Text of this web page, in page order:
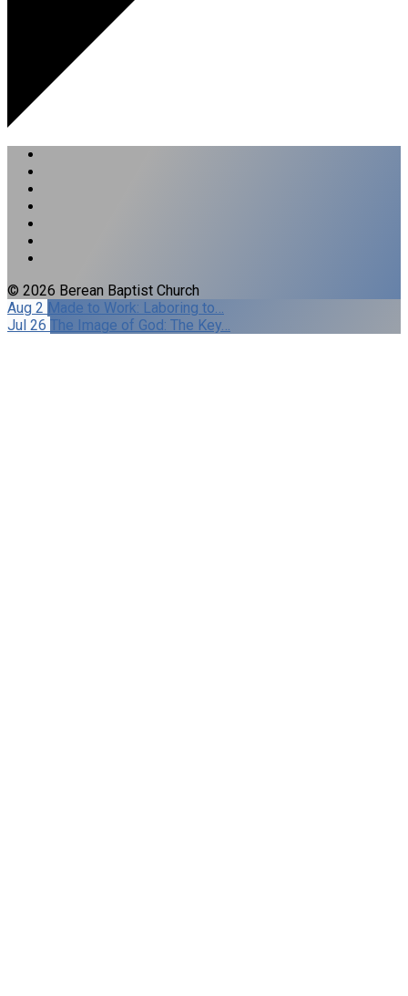
© 2026 Berean Baptist Church
Aug 2 Made to Work: Laboring to…
Jul 26 The Image of God: The Key…